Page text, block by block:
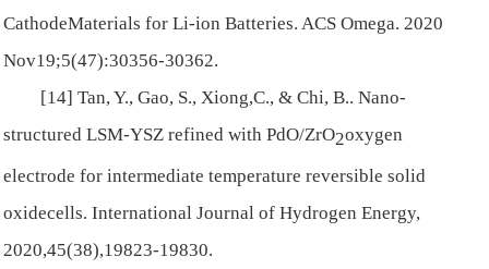
CathodeMaterials for Li-ion Batteries. ACS Omega. 2020
Nov19;5(47):30356-30362.
[14] Tan, Y., Gao, S., Xiong,C., & Chi, B.. Nano-
structured LSM-YSZ refined with PdO/ZrO2oxygen
electrode for intermediate temperature reversible solid
oxidecells.International Journal of Hydrogen Energy,
2020,45(38),19823-19830.